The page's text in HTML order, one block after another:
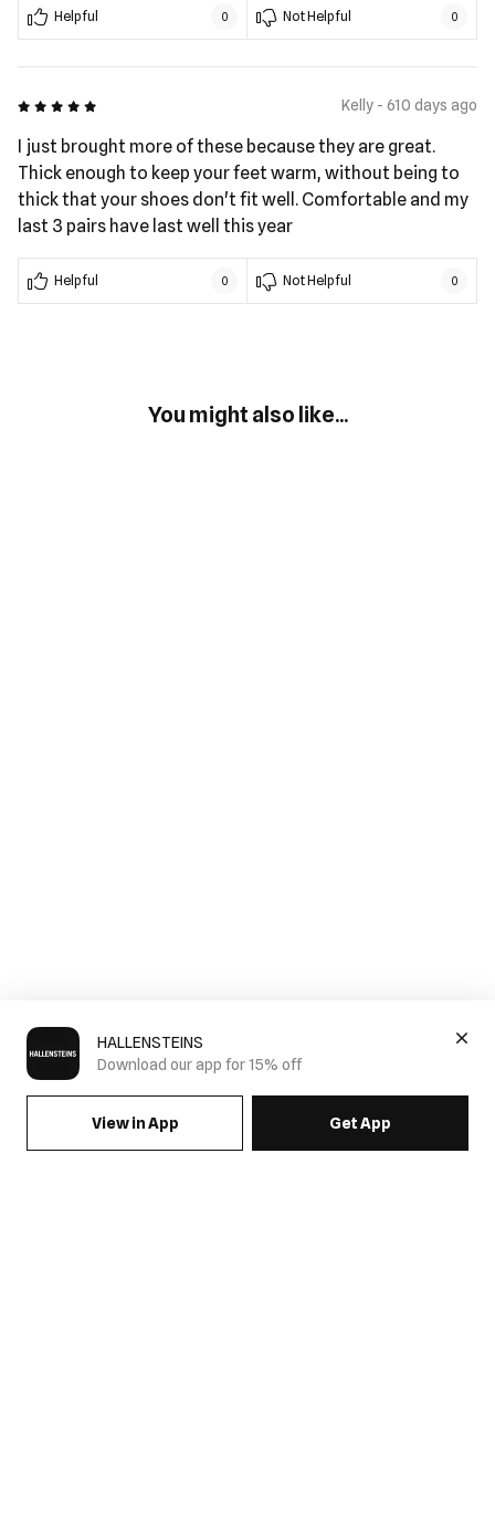
HALLENSTEINS
Download our app for 15% off
View in App Get App
Helpful 0 Not Helpful 0
5 out of 5 Kelly - 610 days ago
I just brought more of these because they are great.
Thick enough to keep your feet warm, without being to
thick that your shoes don't fit well. Comfortable and my
last 3 pairs have last well this year
Helpful 0 Not Helpful 0
You might also like...